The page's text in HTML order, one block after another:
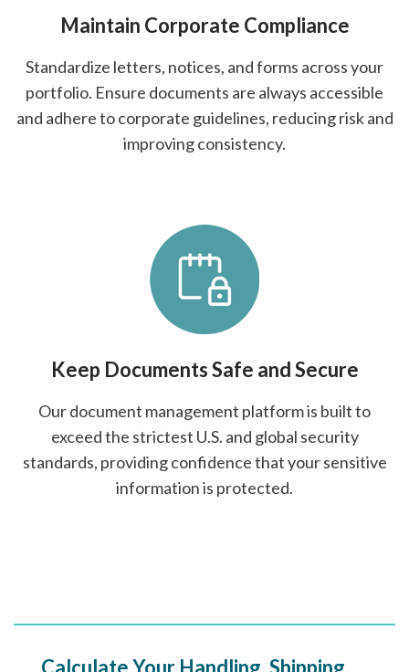
Maintain Corporate Compliance
Standardize letters, notices, and forms across your
portfolio. Ensure documents are always accessible
and adhere to corporate guidelines, reducing risk and
improving consistency.
Keep Documents Safe and Secure
Our document management platform is built to
exceed the strictest U.S. and global security
standards, providing confidence that your sensitive
information is protected.
Calculate Your Handling, Shipping